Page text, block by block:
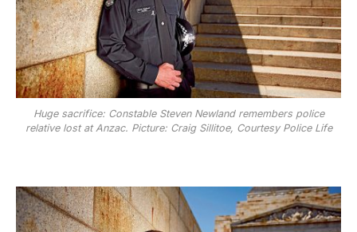
Huge sacrifice: Constable Steven Newland remembers police
relative lost at Anzac. Picture: Craig Sillitoe, Courtesy Police Life